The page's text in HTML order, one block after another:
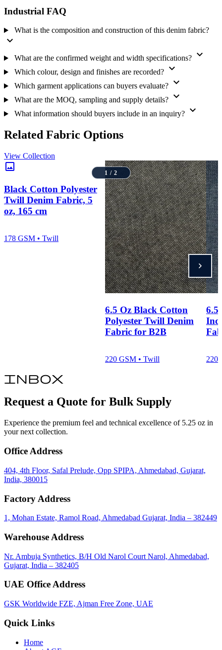
The listed sales MOQ is 250 metres. The product record identifies a
Never-Out-of-Stock supply model, but current availability, repeat-
should be confirmed for each requirement. Buyers comparing
alternatives can review the
Send a Fabric Inquiry
For a relevant quotation and technical response, share the required
quantity, garment or product application, delivery location, target
shade and finish, sampling needs, expected timeline, and any
approval or test requirements. Use thebulk fabric inquirypage to
supply details from Amrita Global Enterprises.
Industrial FAQ
What is the composition and construction of this denim fabric?
expand_more
What are the confirmed weight and width specifications? expand_more
Which colour, design and finishes are recorded? expand_more
Which garment applications can buyers evaluate? expand_more
What are the MOQ, sampling and supply details? expand_more
What information should buyers include in an inquiry? expand_more
Related Fabric Options
View Collection
1 / 2
image
Black Cotton Polyester
Twill Denim Fabric, 5
oz, 165 cm
178 GSM • Twill
6.5 Oz Black Cotton
Polyester Twill Denim
Fabric for B2B
220 GSM • Twill
6.5
220
inbox
Request a Quote for Bulk Supply
Experience the premium feel and technical excellence of 5.25 oz in
your next collection.
Office Address
404, 4th Floor, Safal Prelude, Opp SPIPA, Ahmedabad, Gujarat,
India, 380015
Factory Address
1, Mohan Estate, Ramol Road, Ahmedabad Gujarat, India – 382449
Warehouse Address
Nr. Ambuja Synthetics, B/H Old Narol Court Narol, Ahmedabad,
Gujarat, India – 382405
UAE Office Address
GSK Worldwide FZE, Ajman Free Zone, UAE
Quick Links
Home